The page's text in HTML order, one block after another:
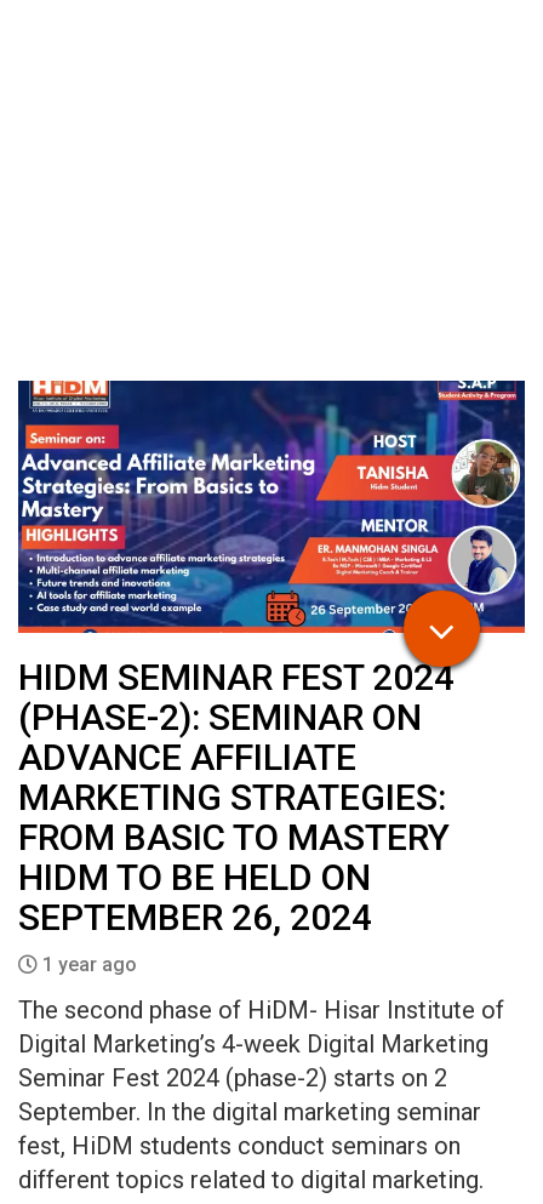
HIDM SEMINAR FEST 2024
(PHASE-2): SEMINAR ON
ADVANCE AFFILIATE
MARKETING STRATEGIES:
FROM BASIC TO MASTERY
HIDM TO BE HELD ON
SEPTEMBER 26, 2024
1 year ago
The second phase of HiDM- Hisar Institute of
Digital Marketing’s 4-week Digital Marketing
Seminar Fest 2024 (phase-2) starts on 2
September. In the digital marketing seminar
fest, HiDM students conduct seminars on
different topics related to digital marketing.